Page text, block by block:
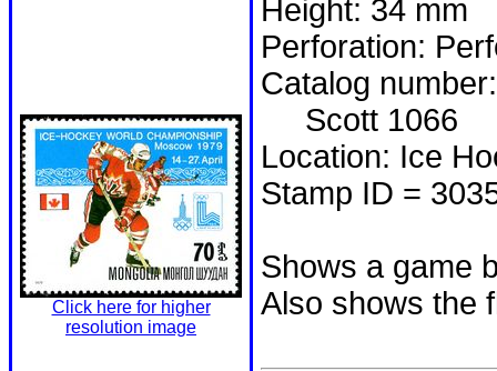
Click here for higher
resolution image
Height: 34 mm
Perforation:
Catalog number:
Scott 1066
Location: Ice
Stamp ID =
Shows a game
Also shows the